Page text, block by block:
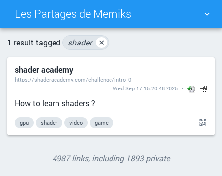
Les Partages de Memiks
TAG CLOUD
DAILY
1 result tagged shader ✕
shader academy
https://shaderacademy.com/challenge/intro_0
Wed Sep 17 15:20:48 2025
How to learn shaders ?
gpu shader video game
4987 links, including 1893 private